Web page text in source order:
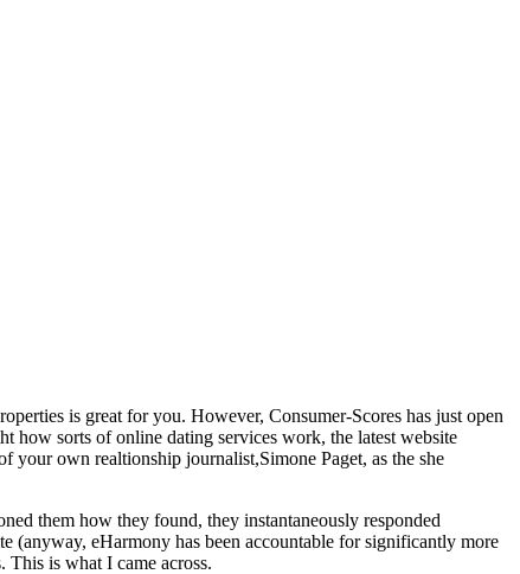
is great for you. However, Consumer-Scores has just open
how sorts of online dating services work, the latest website
your own realtionship journalist,Simone Paget, as the she
them how they found, they instantaneously responded
(anyway, eHarmony has been accountable for significantly more
This is what I came across.